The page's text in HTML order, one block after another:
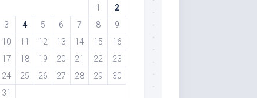
1
2
3
4 5 6 7 8
9
10
11 12 13 14 15
16
17
18 19 20 21 22
23
24
25 26 27 28 29
30
31